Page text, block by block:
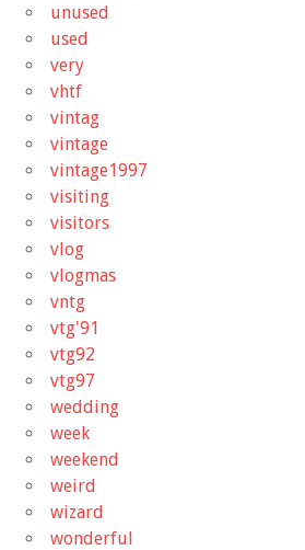
unused
used
very
vhtf
vintag
vintage
vintage1997
visiting
visitors
vlog
vlogmas
vntg
vtg'91
vtg92
vtg97
wedding
week
weekend
weird
wizard
wonderful